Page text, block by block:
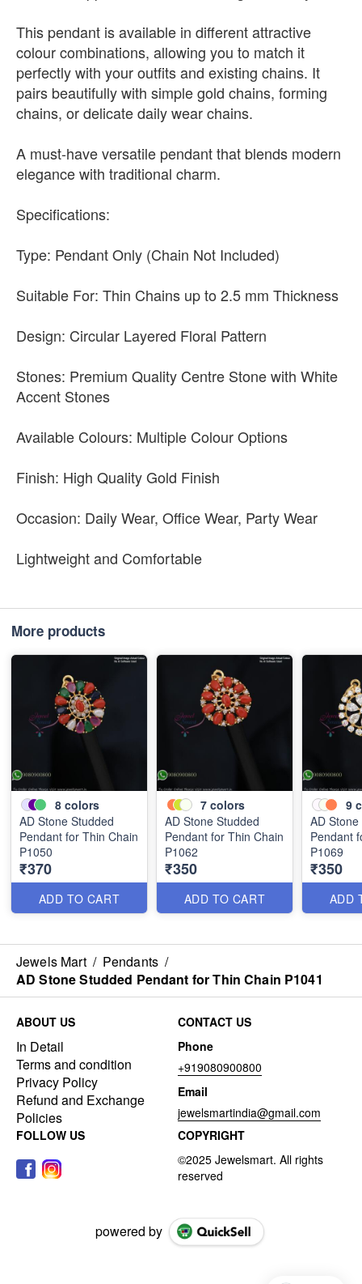
This pendant is available in different attractive
colour combinations, allowing you to match it
perfectly with your outfits and existing chains. It
pairs beautifully with simple gold chains, forming
chains, or delicate daily wear chains.
A must-have versatile pendant that blends modern
elegance with traditional charm.
Specifications:
Type: Pendant Only (Chain Not Included)
Suitable For: Thin Chains up to 2.5 mm Thickness
Design: Circular Layered Floral Pattern
Stones: Premium Quality Centre Stone with White
Accent Stones
Available Colours: Multiple Colour Options
Finish: High Quality Gold Finish
Occasion: Daily Wear, Office Wear, Party Wear
Lightweight and Comfortable
More products
8 colors
AD Stone Studded
Pendant for Thin Chain
P1050
₹370
ADD TO CART
7 colors
AD Stone Studded
Pendant for Thin Chain
P1062
₹350
ADD TO CART
9
AD
Pendant
P1069
₹350
ADD
Jewels Mart / Pendants /
AD Stone Studded Pendant for Thin Chain P1041
ABOUT US
In Detail
Terms and condition
Privacy Policy
Refund and Exchange
Policies
CONTACT US
Phone
+919080900800
Email
jewelsmartindia@gmail.com
FOLLOW US
COPYRIGHT
powered by